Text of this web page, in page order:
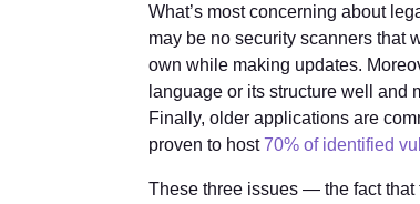
What’s most concerning about
may be no security scanners that
own while making updates.
language or its structure well and
Finally, older applications are
proven to host70% of identified
These three issues — the fact that